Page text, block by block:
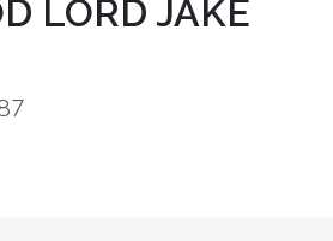
LORD JAKE